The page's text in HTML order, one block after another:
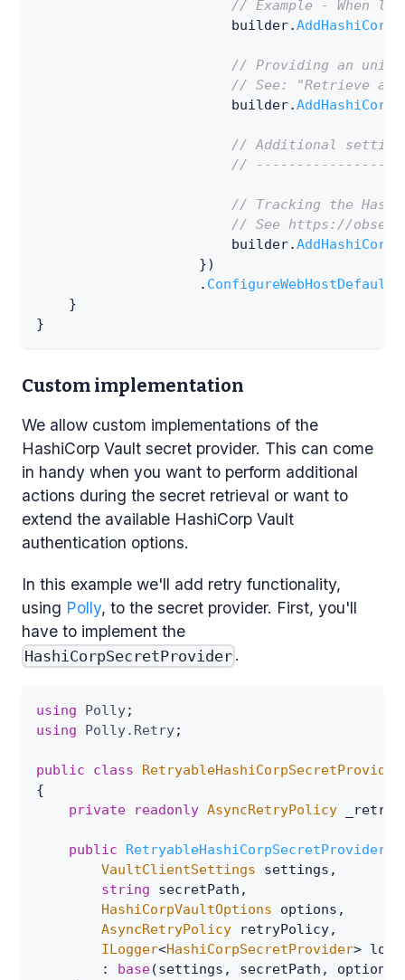
// Example - When
                        builder
.
// Providing an
// See: "Retrieve a
                        builder
.
// Additional
//
// Tracking the
// See https://
                        builder
.
})
. ConfigureWebHostDefaults
}
}
Custom implementation
We allow custom implementations of the
HashiCorp Vault secret provider. This can come
in handy when you want to perform additional
actions during the secret retrieval or want to
extend the available HashiCorp Vault
authentication options.
In this example we'll add retry functionality,
using Polly, to the secret provider. First, you'll
have to implement the
HashiCorpSecretProvider .
using Polly;
using
Polly. Retry;
public class
RetryableHashiCorpSecretProvider
{
private
readonly AsyncRetryPolicy
public RetryableHashiCorpSecretProvider
VaultClientSettings settings ,
string secretPath ,
HashiCorpVaultOptions options ,
AsyncRetryPolicy retryPolicy,
ILogger<HashiCorpSecretProvider>
:
base(settings , secretPath , options